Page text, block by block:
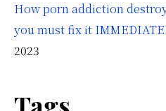
How porn addiction
you must fix it
2023